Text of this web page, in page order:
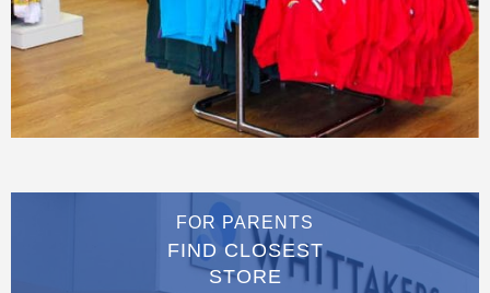
FOR PARENTS
FIND CLOSEST
STORE